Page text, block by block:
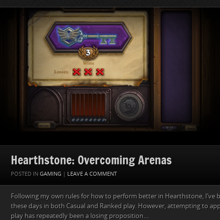
Hearthstone: Overcoming Arenas
POSTED IN GAMING | LEAVE A COMMENT
Following my own rules for how to perform better in Hearthstone, I’ve
these days in both Casual and Ranked play. However, attempting to
play has repeatedly been a losing proposition....